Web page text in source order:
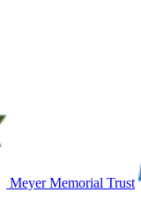
Meyer Memorial Trust